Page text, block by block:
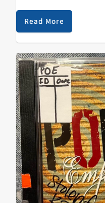
regarding their current
quarry, their demands
Read More